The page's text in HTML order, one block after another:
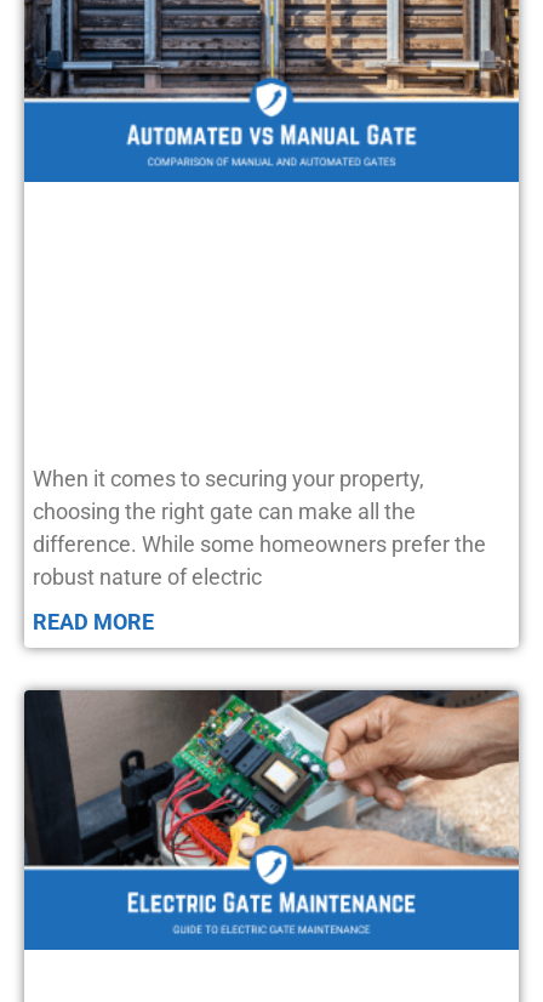
When it comes to securing your property,
choosing the right gate can make all the
difference. While some homeowners prefer the
robust nature of electric
READ MORE